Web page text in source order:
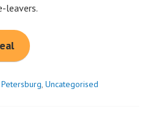
leavers.
Uncategorised